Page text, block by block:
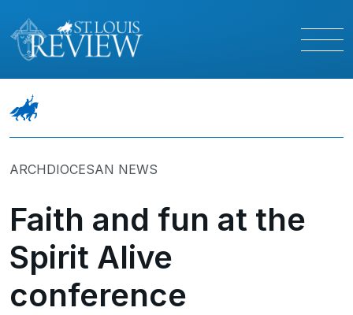
ARCHDIOCESAN NEWS
Faith and fun at the
Spirit Alive
conference